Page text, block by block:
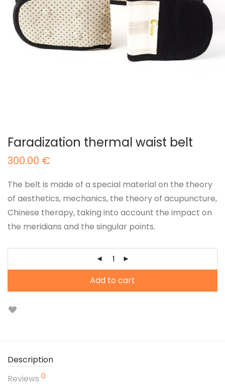
Faradization thermal waist belt
300.00 €
The belt is made of a special material on the theory
of aesthetics, mechanics, the theory of acupuncture,
Chinese therapy, taking into account the impact on
the meridians and the singular points.
Add to cart
Description
Reviews 0